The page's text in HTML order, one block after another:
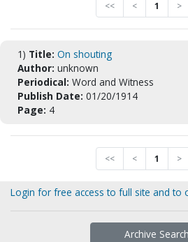
<< < 1 >
1) Title: On shouting
Author: unknown
Periodical: Word and Witness
Publish Date: 01/20/1914
Page: 4
<< < 1 >
Login for free access to full site and to
Archive Search